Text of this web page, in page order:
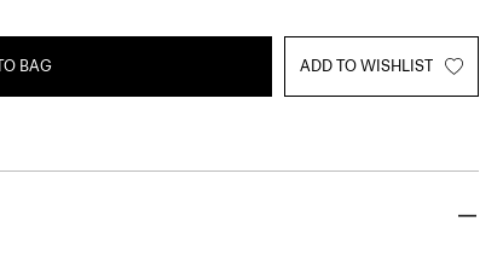
BAG ADD TO WISHLIST